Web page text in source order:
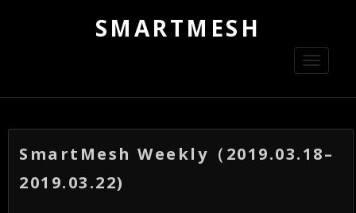
SMARTMESH
Toggle
SmartMesh Weekly（2019.03.18–
2019.03.22)